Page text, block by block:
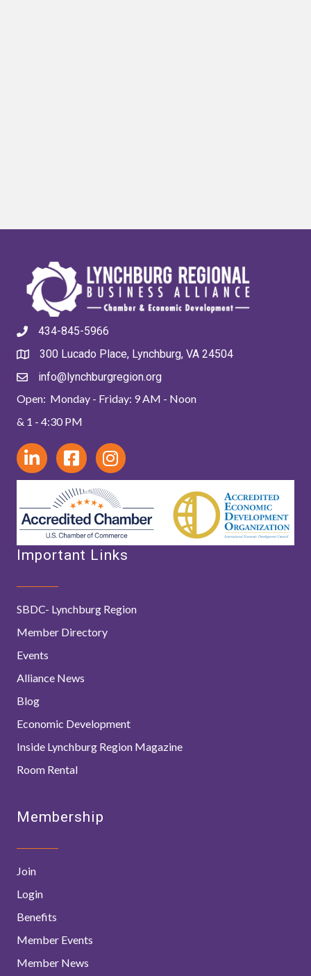
434-845-5966
300 Lucado Place, Lynchburg, VA 24504
info@lynchburgregion.org
Open: Monday - Friday: 9 AM - Noon
& 1 - 4:30 PM
Important Links
SBDC- Lynchburg Region
Member Directory
Events
Alliance News
Blog
Economic Development
Inside Lynchburg Region Magazine
Room Rental
Membership
Join
Login
Benefits
Member Events
Member News